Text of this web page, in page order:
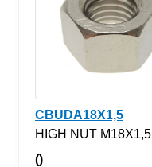
CBUDA18X1,5
HIGH NUT M18X1,5
()